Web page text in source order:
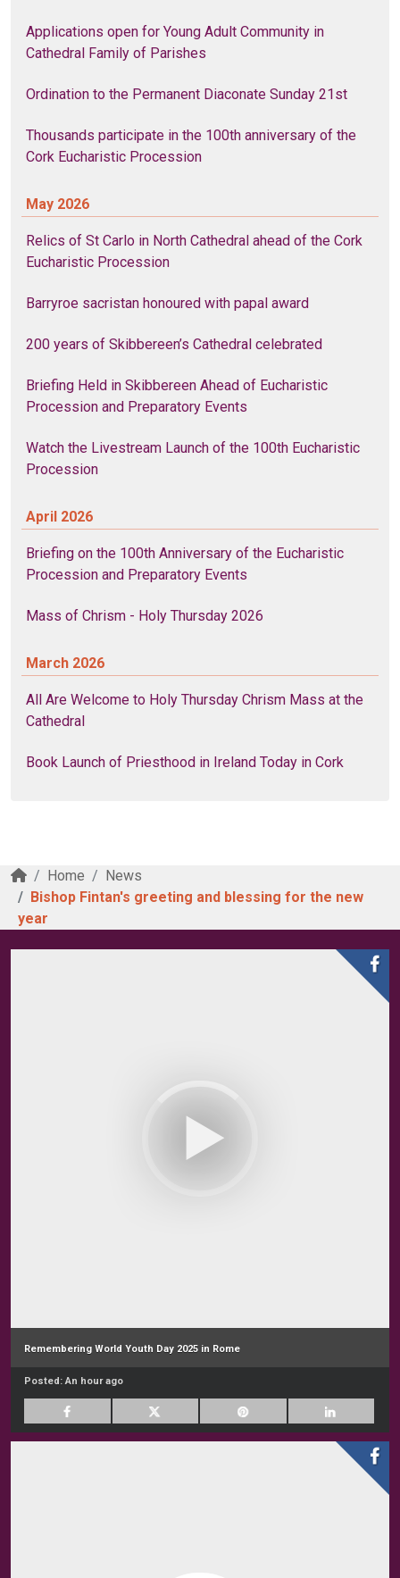
Applications open for Young Adult Community in
Cathedral Family of Parishes
Ordination to the Permanent Diaconate Sunday 21st
Thousands participate in the 100th anniversary of the
Cork Eucharistic Procession
May 2026
Relics of St Carlo in North Cathedral ahead of the Cork
Eucharistic Procession
Barryroe sacristan honoured with papal award
200 years of Skibbereen’s Cathedral celebrated
Briefing Held in Skibbereen Ahead of Eucharistic
Procession and Preparatory Events
Watch the Livestream Launch of the 100th Eucharistic
Procession
April 2026
Briefing on the 100th Anniversary of the Eucharistic
Procession and Preparatory Events
Mass of Chrism - Holy Thursday 2026
March 2026
All Are Welcome to Holy Thursday Chrism Mass at the
Cathedral
Book Launch of Priesthood in Ireland Today in Cork
Home
News
Bishop Fintan's greeting and blessing for the new
year
Remembering World Youth Day 2025 in Rome
Posted:An hour ago